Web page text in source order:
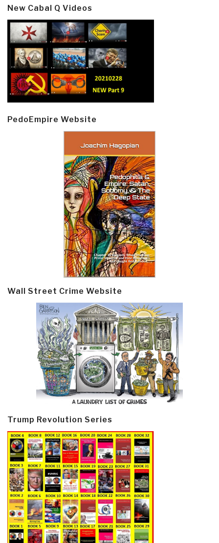
New Cabal Q Videos
PedoEmpire Website
Wall Street Crime Website
Trump Revolution Series